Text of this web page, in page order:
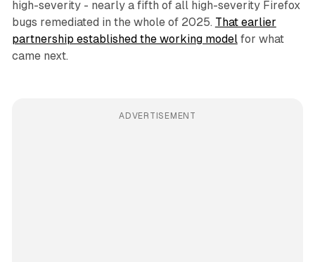
high-severity - nearly a fifth of all high-severity Firefox
bugs remediated in the whole of 2025. That earlier
partnership established the working modelfor what
came next.
ADVERTISEMENT